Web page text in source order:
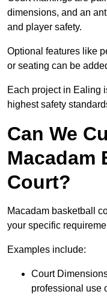
dimensions, and an
and player safety.
Optional features like
or seating can be
Each project in Ealing
highest safety
Can We
Macadam
Court?
Macadam basketball
your specific
Examples include:
Court
professional use